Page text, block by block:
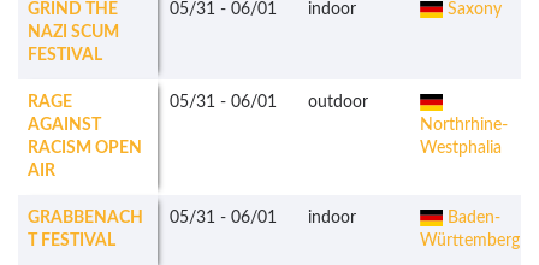
GRIND THE
NAZI SCUM
FESTIVAL
05/31 - 06/01 indoor Saxony
RAGE
AGAINST
RACISM OPEN
AIR
05/31 - 06/01
outdoor
Northrhine-
Westphalia
GRABBENACH
T FESTIVAL
05/31 - 06/01 indoor
Baden-
Württemberg